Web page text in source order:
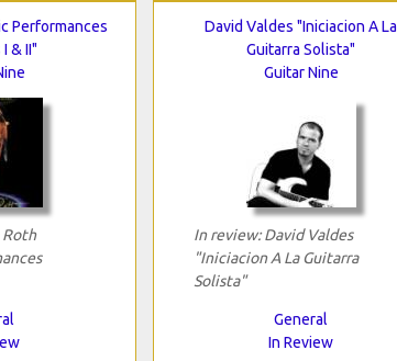
Performances
& II"
David Valdes "Iniciacion A La
Guitarra Solista"
Guitar Nine
In review: David Valdes
"Iniciacion A La Guitarra
Solista"
General
In Review